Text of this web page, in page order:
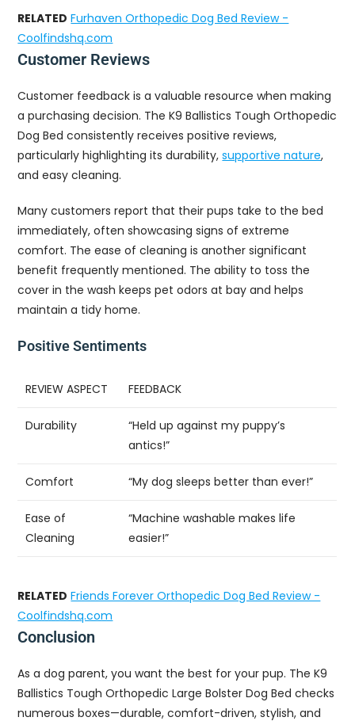
RELATED Furhaven Orthopedic Dog Bed Review -
Coolfindshq.com
Customer Reviews
Customer feedback is a valuable resource when making
a purchasing decision. The K9 Ballistics Tough Orthopedic
Dog Bed consistently receives positive reviews,
particularly highlighting its durability,supportive nature,
and easy cleaning.
Many customers report that their pups take to the bed
immediately, often showcasing signs of extreme
comfort. The ease of cleaning is another significant
benefit frequently mentioned. The ability to toss the
cover in the wash keeps pet odors at bay and helps
maintain a tidy home.
Positive Sentiments
REVIEW ASPECT FEEDBACK
Durability
“Held up against my puppy’s
antics!”
Comfort “My dog sleeps better than ever!”
Ease of
Cleaning
“Machine washable makes life
easier!”
RELATED Friends Forever Orthopedic Dog Bed Review -
Coolfindshq.com
Conclusion
As a dog parent, you want the best for your pup. The K9
Ballistics Tough Orthopedic Large Bolster Dog Bed checks
numerous boxes—durable, comfort-driven, stylish, and